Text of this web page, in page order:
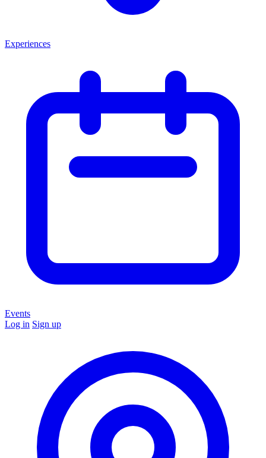
Experiences
Events
Log in Sign up